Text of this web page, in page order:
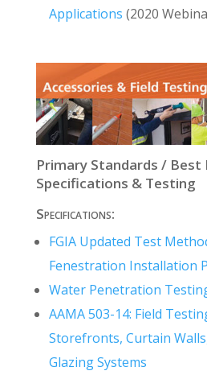
Applications (2020
Primary Standards / Best
Specifications & Testing
Specifications:
FGIA Updated Test
Fenestration Installation
Water Penetration
AAMA 503-14: Field
Storefronts, Curtain
Glazing Systems